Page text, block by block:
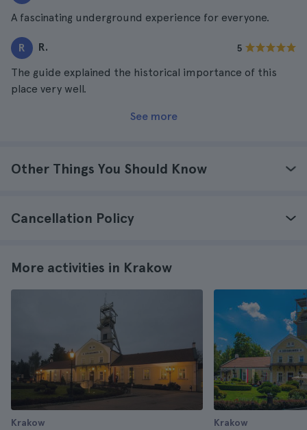
A fascinating underground experience for everyone.
R R. 5
The guide explained the historical importance of this
place very well.
See more
Other Things You Should Know
Cancellation Policy
More activities in Krakow
Krakow Krakow